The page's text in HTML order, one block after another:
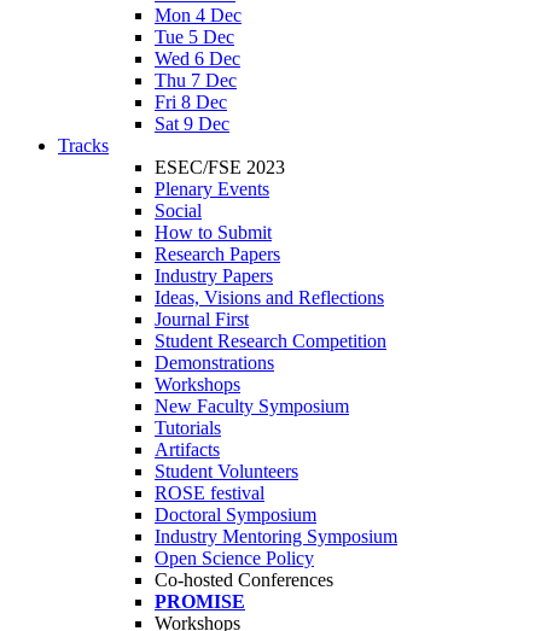
Mon 4 Dec
Tue 5 Dec
Wed 6 Dec
Thu 7 Dec
Fri 8 Dec
Sat 9 Dec
Tracks
ESEC/FSE 2023
Plenary Events
Social
How to Submit
Research Papers
Industry Papers
Ideas, Visions and Reflections
Journal First
Student Research Competition
Demonstrations
Workshops
New Faculty Symposium
Tutorials
Artifacts
Student Volunteers
ROSE festival
Doctoral Symposium
Industry Mentoring Symposium
Open Science Policy
Co-hosted Conferences
PROMISE
Workshops